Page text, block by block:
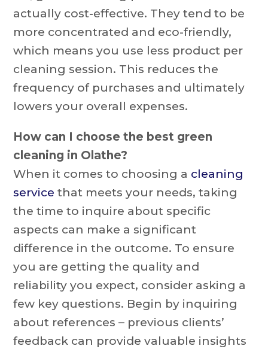
actually cost-effective. They tend to be
more concentrated and eco-friendly,
which means you use less product per
cleaning session. This reduces the
frequency of purchases and ultimately
lowers your overall expenses.
How can I choose the best green
cleaning in Olathe?
When it comes to choosing a cleaning
service that meets your needs, taking
the time to inquire about specific
aspects can make a significant
difference in the outcome. To ensure
you are getting the quality and
reliability you expect, consider asking a
few key questions. Begin by inquiring
about references – previous clients’
feedback can provide valuable insights